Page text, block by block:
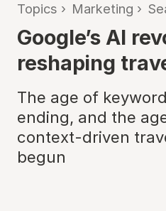
Topics › Marketing ›
Google’s AI
reshaping
The age of
ending, and the
context-driven
begun